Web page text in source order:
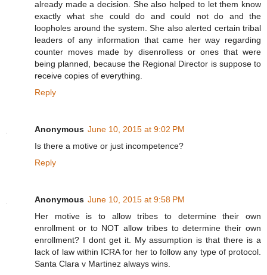
already made a decision. She also helped to let them know
exactly what she could do and could not do and the
loopholes around the system. She also alerted certain tribal
leaders of any information that came her way regarding
counter moves made by disenrolless or ones that were
being planned, because the Regional Director is suppose to
receive copies of everything.
Reply
Anonymous June 10, 2015 at 9:02 PM
Is there a motive or just incompetence?
Reply
Anonymous June 10, 2015 at 9:58 PM
Her motive is to allow tribes to determine their own
enrollment or to NOT allow tribes to determine their own
enrollment? I dont get it. My assumption is that there is a
lack of law within ICRA for her to follow any type of protocol.
Santa Clara v Martinez always wins.